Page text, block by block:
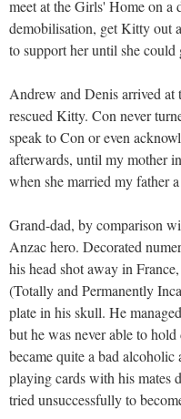
meet at the Girls' Home on a
demobilisation, get Kitty out
to support her until she
Andrew and Denis arrived
rescued Kitty. Con never
speak to Con or even
afterwards, until my mother
when she married my father
Grand-dad, by comparison
Anzac hero. Decorated
his head shot away in
(Totally and Permanently
plate in his skull. He
but he was never able to
became quite a bad
playing cards with his mates
tried unsuccessfully to